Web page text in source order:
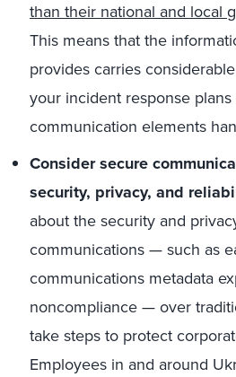
than their national and local
This means that the
provides carries
your incident response
communication elements
Consider secure
security, privacy, and
about the security and
communications — such as
communications metadata
noncompliance — over
take steps to protect
Employees in and around